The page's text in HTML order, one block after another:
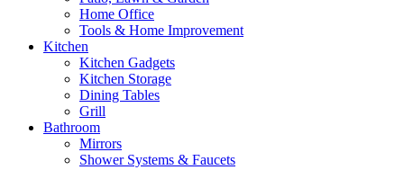
Home Office
Tools & Home Improvement
Kitchen
Kitchen Gadgets
Kitchen Storage
Dining Tables
Grill
Bathroom
Mirrors
Shower Systems & Faucets